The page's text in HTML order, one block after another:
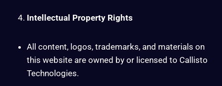
Intellectual Property Rights
All content, logos, trademarks, and materials on
this website are owned by or licensed to Callisto
Technologies.